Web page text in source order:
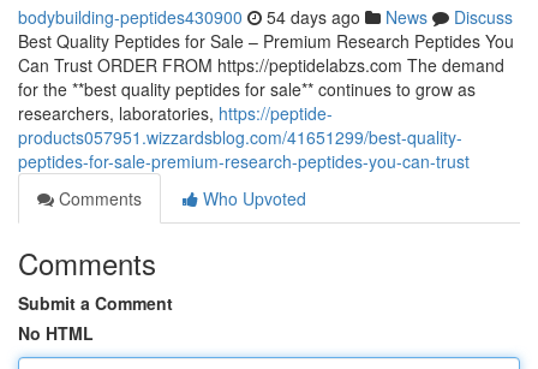
bodybuilding-peptides430900 54 days ago News
Discuss
Best Quality Peptides for Sale – Premium Research Peptides You
Can Trust ORDER FROM https://peptidelabzs.com The demand
for the **best quality peptides for sale** continues to grow as
researchers, laboratories, https://peptide-
products057951.wizzardsblog.com/41651299/best-quality-
peptides-for-sale-premium-research-peptides-you-can-trust
Comments
Who Upvoted
Comments
Submit a Comment
No HTML